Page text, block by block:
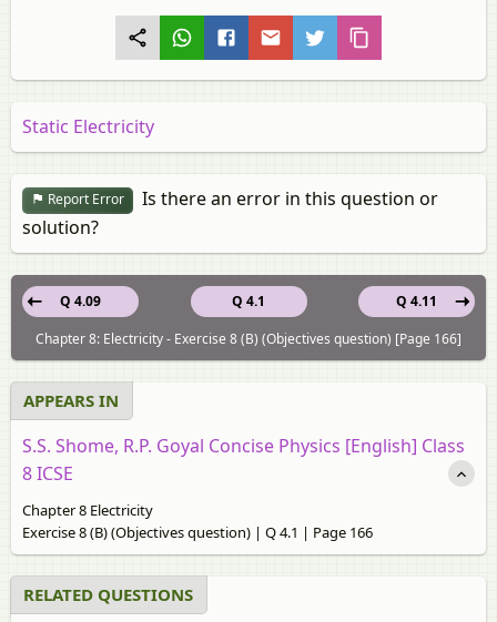
Static Electricity
Report Error
Is there an error in this question or
solution?
Q 4.1
Q 4.09
Q 4.11
Chapter 8: Electricity - Exercise 8 (B) (Objectives question) [Page 166]
APPEARS IN
S.S. Shome, R.P. Goyal Concise Physics [English] Class
8 ICSE
Chapter 8 Electricity
Exercise 8 (B) (Objectives question) | Q 4.1 | Page 166
RELATED QUESTIONS